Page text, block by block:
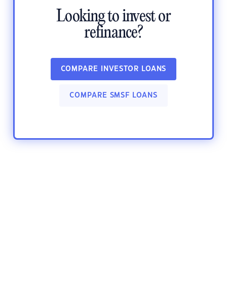
Looking to invest or
refinance?
COMPARE INVESTOR LOANS
COMPARE SMSF LOANS